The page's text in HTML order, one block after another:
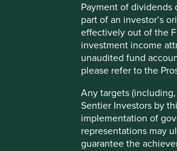
Payment of dividends
part of an investor’s
effectively out of the
investment income
unaudited fund
please refer to the
Any targets
Sentier Investors by
implementation of
representations may
guarantee the
Source: Stewart Investors and
The region is home to roughly 20-
, while its neighbours
affordable finance, quality
means the subcontinent has to
of mobile telephony, digital
desirable. India’s GDP per capita
annum, we believe it will take